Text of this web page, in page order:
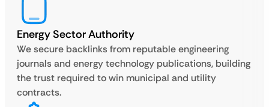
Energy Sector Authority
We secure backlinks from reputable engineering
journals and energy technology publications, building
the trust required to win municipal and utility
contracts.